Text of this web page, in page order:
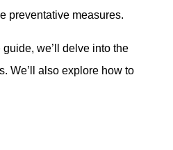
preventative measures.
guide, we’ll delve into the
We’ll also explore how to